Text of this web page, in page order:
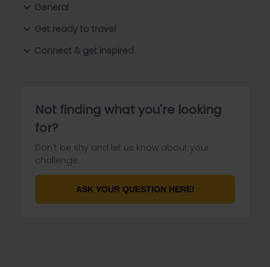
General
Get ready to travel
Connect & get inspired
Not finding what you're looking
for?
Don't be shy and let us know about your
challenge.
ASK YOUR QUESTION HERE!